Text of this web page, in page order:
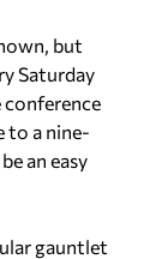
but
Saturday
to a nine-
an easy
gauntlet